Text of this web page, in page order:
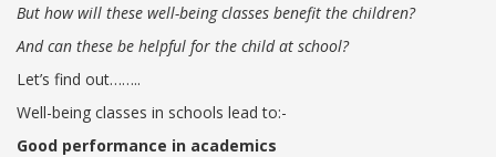
Facilities
Visual Tour
OUR TECHNOLOGY
But how will these well-being classes benefit the children?
And can these be helpful for the child at school?
Let’s find out……..
Well-being classes in schools lead to:-
Good performance in academics